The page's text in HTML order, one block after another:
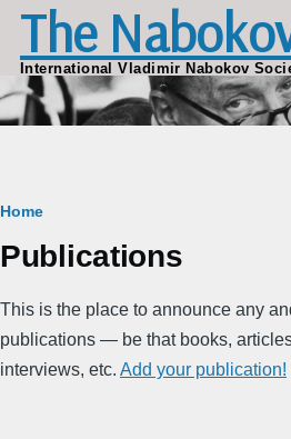
Skip to main content
The
International Vladimir Nabokov
Breadcrumb
Home
Publications
This is the place to announce any
publications — be that books,
interviews, etc. Add your publication!